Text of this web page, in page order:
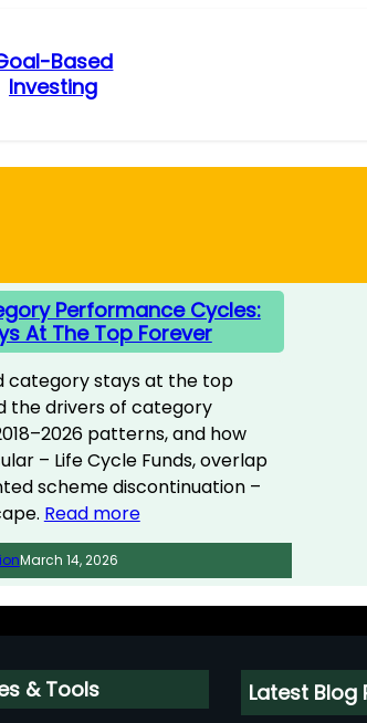
Based
Investing
Performance Cycles:
At The Top Forever
category stays at the top
the drivers of category
patterns, and how
– Life Cycle Funds, overlap
scheme discontinuation –
Read more
March 14, 2026
& Tools Latest Blog